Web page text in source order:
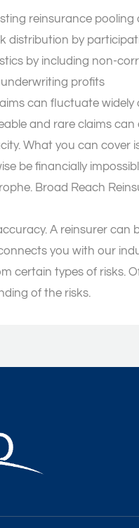
reinsurance
distribution by
by including non-
profits
can fluctuate
and rare claims
What you can cover
be financially
Broad Reach
A reinsurer
you with our
certain types of risks.
of the risks.